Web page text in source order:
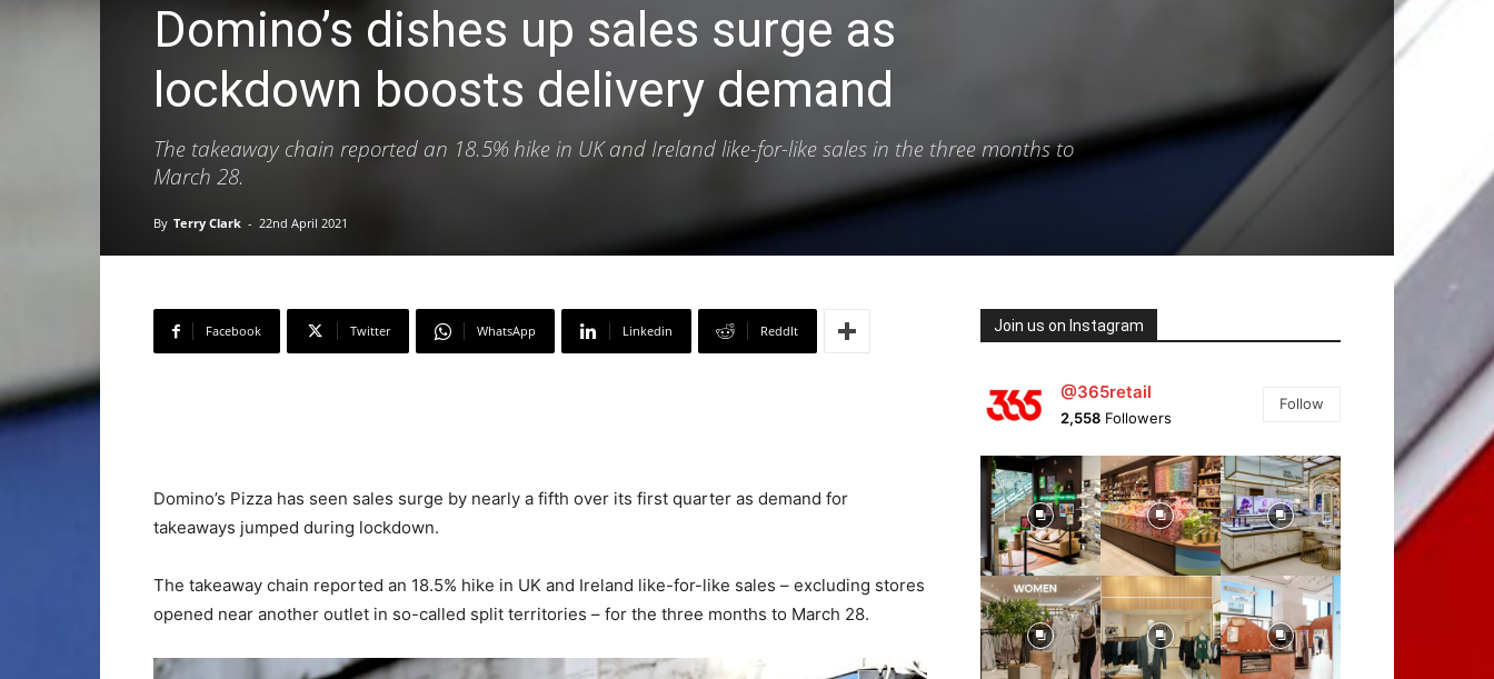
Domino’s dishes up sales surge as
lockdown boosts delivery demand
The takeaway chain reported an 18.5% hike in UK and Ireland like-for-like sales in the three months to
March 28.
By Terry Clark - 22nd April 2021
Facebook Twitter WhatsApp Linkedin ReddIt
Domino’s Pizza has seen sales surge by nearly a fifth over its first quarter as demand for
takeaways jumped during lockdown.
The takeaway chain reported an 18.5% hike in UK and Ireland like-for-like sales – excluding stores
opened near another outlet in so-called split territories – for the three months to March 28.
Join us on Instagram
@365retail
2,558 Followers
Follow